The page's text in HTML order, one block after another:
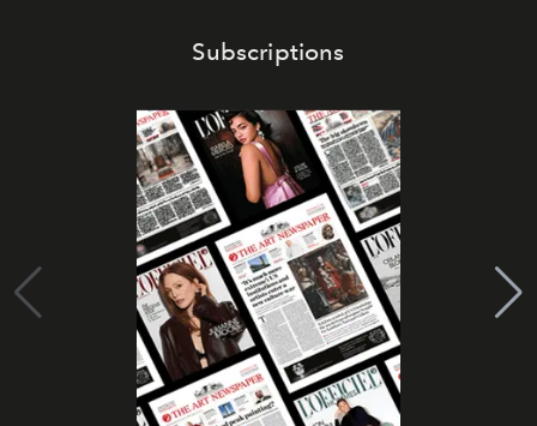
Subscriptions